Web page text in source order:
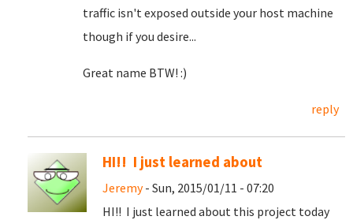
traffic isn't exposed outside your host machine
though if you desire...
Great name BTW! :)
reply
HI!! I just learned about
Jeremy- Sun, 2015/01/11 - 07:20
HI!! I just learned about this project today